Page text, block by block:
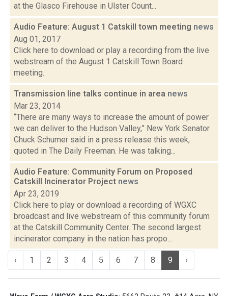
at the Glasco Firehouse in Ulster Count...
Audio Feature: August 1 Catskill town meeting news
Aug 01, 2017
Click here to download or play a recording from the live
webstream of the August 1 Catskill Town Board
meeting.
Transmission line talks continue in area news
Mar 23, 2014
“There are many ways to increase the amount of power
we can deliver to the Hudson Valley,” New York Senator
Chuck Schumer said in a press release this week,
quoted in The Daily Freeman. He was talking...
Audio Feature: Community Forum on Proposed
Catskill Incinerator Project news
Apr 23, 2019
Click here to play or download a recording of WGXC
broadcast and live webstream of this community forum
at the Catskill Community Center. The second largest
incinerator company in the nation has propo...
‹ 1 2 3 4 5 6 7 8 9 ›